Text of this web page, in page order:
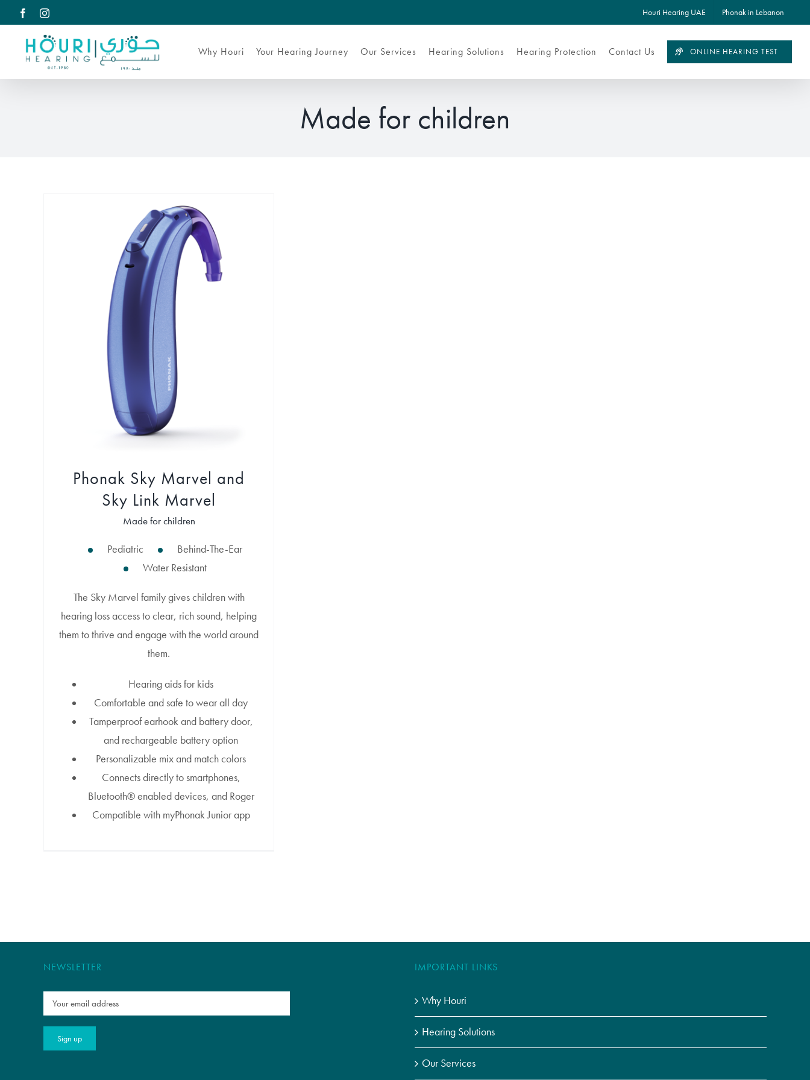
to
content
FacebookInstagram Houri Hearing UAE Phonak in Lebanon
Why Houri Your Hearing Journey Our Services Hearing Solutions Hearing Protection Contact Us ONLINE HEARING TEST
Made for children
Phonak Sky Marvel and
Sky Link Marvel
Made for children
Pediatric
Behind-The-Ear
Water Resistant
The Sky Marvel family gives children with
hearing loss access to clear, rich sound, helping
them to thrive and engage with the world around
them.
Hearing aids for kids
Comfortable and safe to wear all day
Tamperproof earhook and battery door,
and rechargeable battery option
Personalizable mix and match colors
Connects directly to smartphones,
Bluetooth® enabled devices, and Roger
Compatible with myPhonak Junior app
NEWSLETTER IMPORTANT LINKS
Why Houri
Hearing Solutions
Our Services